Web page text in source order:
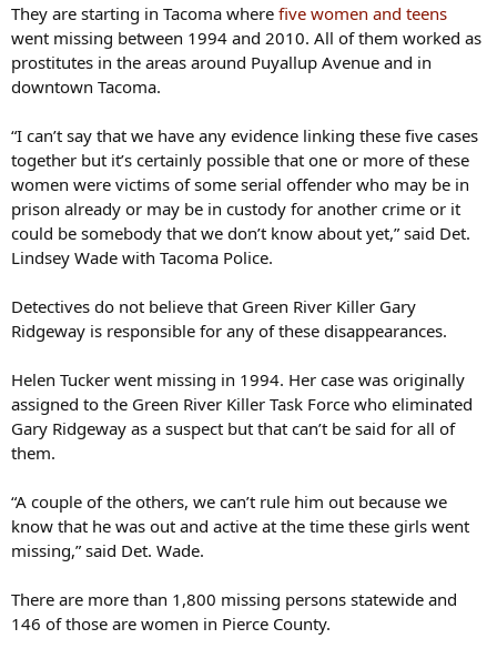
They are starting in Tacoma where five women and teens
went missing between 1994 and 2010. All of them worked as
prostitutes in the areas around Puyallup Avenue and in
downtown Tacoma.
“I can’t say that we have any evidence linking these five cases
together but it’s certainly possible that one or more of these
women were victims of some serial offender who may be in
prison already or may be in custody for another crime or it
could be somebody that we don’t know about yet,” said Det.
Lindsey Wade with Tacoma Police.
Detectives do not believe that Green River Killer Gary
Ridgeway is responsible for any of these disappearances.
Helen Tucker went missing in 1994. Her case was originally
assigned to the Green River Killer Task Force who eliminated
Gary Ridgeway as a suspect but that can’t be said for all of
them.
“A couple of the others, we can’t rule him out because we
know that he was out and active at the time these girls went
missing,” said Det. Wade.
There are more than 1,800 missing persons statewide and
146 of those are women in Pierce County.